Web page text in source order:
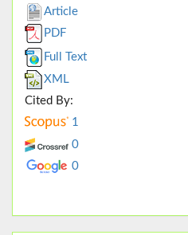
Article
PDF
Full Text
XML
Cited By:
1
0
0